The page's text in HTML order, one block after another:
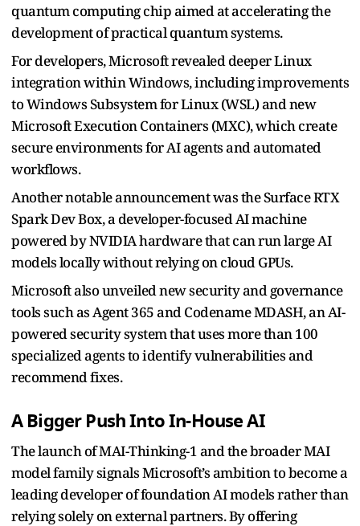
quantum computing chip aimed at accelerating the
development of practical quantum systems.
For developers, Microsoft revealed deeper Linux
integration within Windows, including improvements
to Windows Subsystem for Linux (WSL) and new
Microsoft Execution Containers (MXC), which create
secure environments for AI agents and automated
workflows.
Another notable announcement was the Surface RTX
Spark Dev Box, a developer-focused AI machine
powered by NVIDIA hardware that can run large AI
models locally without relying on cloud GPUs.
Microsoft also unveiled new security and governance
tools such as Agent 365 and Codename MDASH, an AI-
powered security system that uses more than 100
specialized agents to identify vulnerabilities and
recommend fixes.
A Bigger Push Into In-House AI
The launch of MAI-Thinking-1 and the broader MAI
model family signals Microsoft’s ambition to become a
leading developer of foundation AI models rather than
relying solely on external partners. By offering